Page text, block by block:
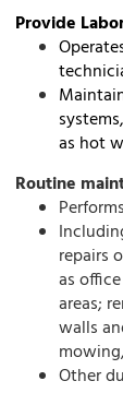
Provide
as hot
Routine
repairs
as
areas;
walls
Other